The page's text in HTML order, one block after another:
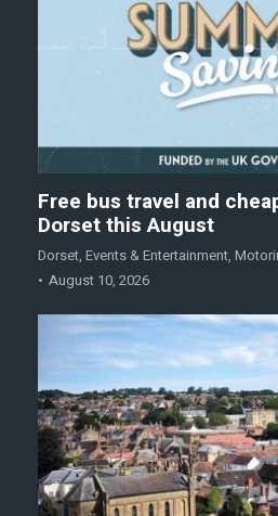
Free bus travel and
Dorset this August
Dorset, Events & Entertainment,
August 10, 2026